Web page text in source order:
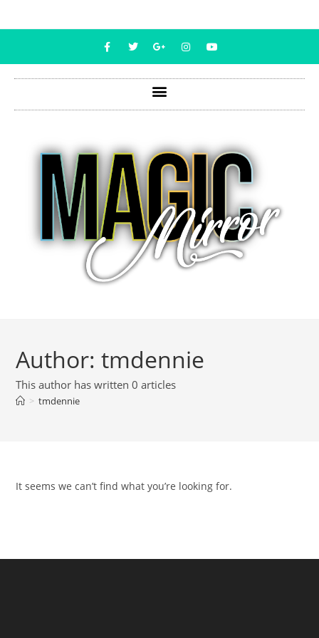
Author:tmdennie
This author has written 0 articles
> tmdennie
It seems we can’t find what you’re looking for.